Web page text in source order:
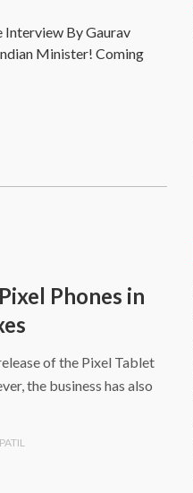
Interview By Gaurav
Minister! Coming
Phones in
of the Pixel Tablet
the business has also